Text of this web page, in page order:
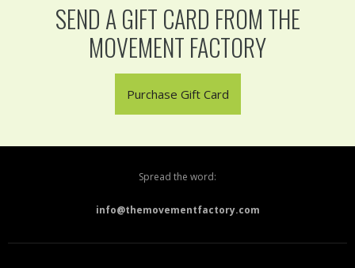
SEND A GIFT CARD FROM THE
MOVEMENT FACTORY
Purchase Gift Card
Spread the word:
info@themovementfactory.com